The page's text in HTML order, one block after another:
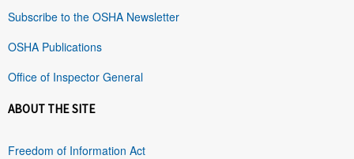
Subscribe to the OSHA Newsletter
OSHA Publications
Office of Inspector General
ABOUT THE SITE
Freedom of Information Act